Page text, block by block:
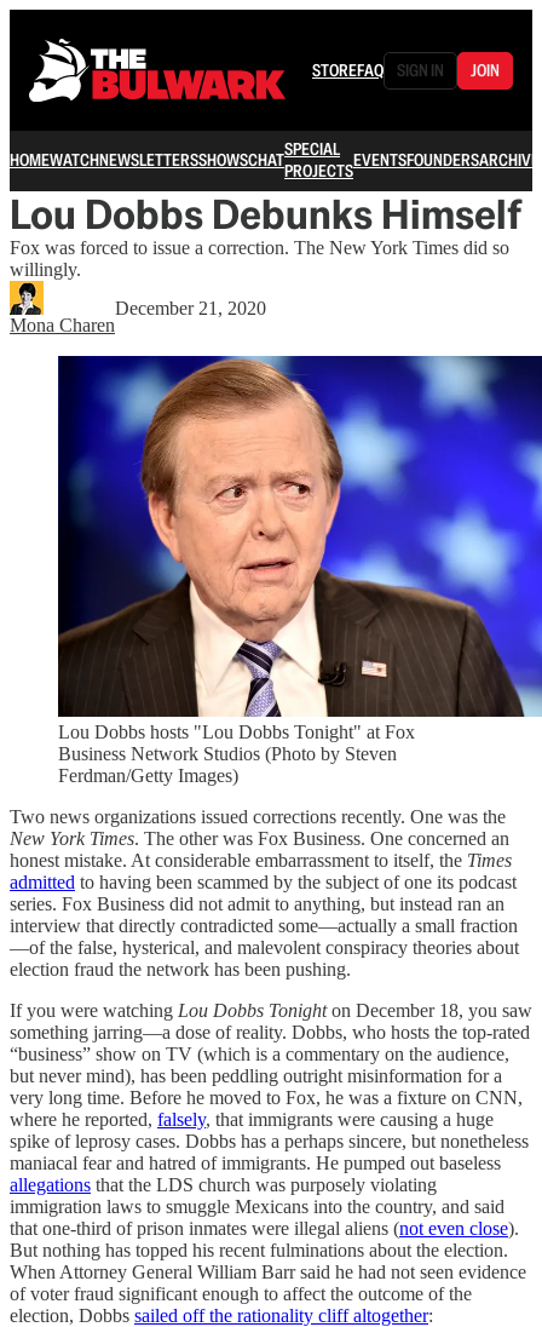
STOREFAQ SIGN IN JOIN
HOMEWATCHNEWSLETTERSSHOWSCHATSPECIAL
PROJECTSEVENTSFOUNDERSARCHIVE
Lou Dobbs Debunks Himself
Fox was forced to issue a correction. The New York Times did so
willingly.
Mona Charen
December 21, 2020
Lou Dobbs hosts "Lou Dobbs Tonight" at Fox
Business Network Studios (Photo by Steven
Ferdman/Getty Images)
Two news organizations issued corrections recently. One was the
New York Times. The other was Fox Business. One concerned an
honest mistake. At considerable embarrassment to itself, the Times
admitted to having been scammed by the subject of one its podcast
series. Fox Business did not admit to anything, but instead ran an
interview that directly contradicted some—actually a small fraction
—of the false, hysterical, and malevolent conspiracy theories about
election fraud the network has been pushing.
If you were watching Lou Dobbs Tonighton December 18, you saw
something jarring—a dose of reality. Dobbs, who hosts the top-rated
“business” show on TV (which is a commentary on the audience,
but never mind), has been peddling outright misinformation for a
very long time. Before he moved to Fox, he was a fixture on CNN,
where he reported, falsely, that immigrants were causing a huge
spike of leprosy cases. Dobbs has a perhaps sincere, but nonetheless
maniacal fear and hatred of immigrants. He pumped out baseless
allegations that the LDS church was purposely violating
immigration laws to smuggle Mexicans into the country, and said
that one-third of prison inmates were illegal aliens (not even close).
But nothing has topped his recent fulminations about the election.
When Attorney General William Barr said he had not seen evidence
of voter fraud significant enough to affect the outcome of the
election, Dobbs sailed off the rationality cliff altogether: